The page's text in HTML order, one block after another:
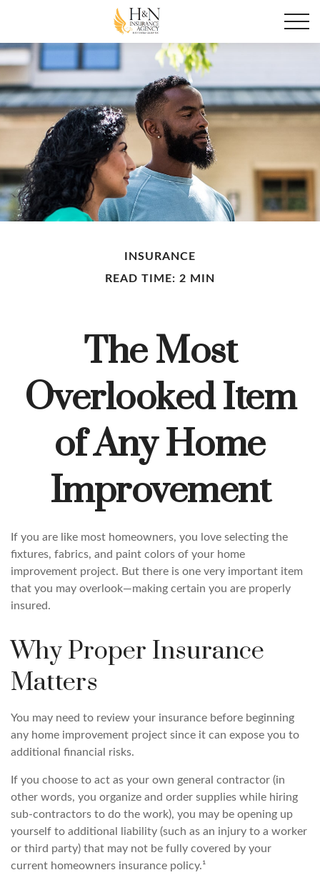
INSURANCE
READ TIME: 2 MIN
The Most
Overlooked Item
of Any Home
Improvement
If you are like most homeowners, you love selecting the
fixtures, fabrics, and paint colors of your home
improvement project. But there is one very important item
that you may overlook—making certain you are properly
insured.
Why Proper Insurance
Matters
You may need to review your insurance before beginning
any home improvement project since it can expose you to
additional financial risks.
If you choose to act as your own general contractor (in
other words, you organize and order supplies while hiring
sub-contractors to do the work), you may be opening up
yourself to additional liability (such as an injury to a worker
or third party) that may not be fully covered by your
current homeowners insurance policy.¹